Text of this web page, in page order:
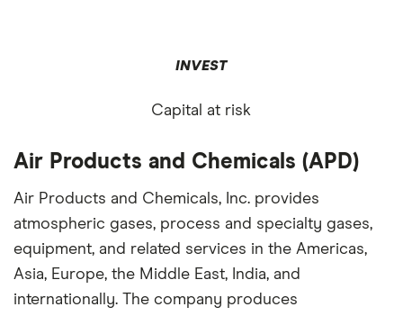
INVEST
Capital at risk
Air Products and Chemicals (APD)
Air Products and Chemicals, Inc. provides
atmospheric gases, process and specialty gases,
equipment, and related services in the Americas,
Asia, Europe, the Middle East, India, and
internationally. The company produces